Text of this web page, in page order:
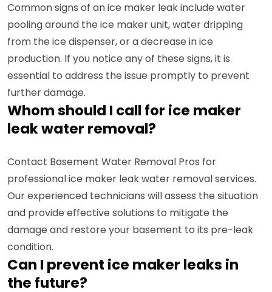
Common signs of an ice maker leak include water
pooling around the ice maker unit, water dripping
from the ice dispenser, or a decrease in ice
production. If you notice any of these signs, it is
essential to address the issue promptly to prevent
further damage.
Whom should I call for ice maker
leak water removal?
Contact Basement Water Removal Pros for
professional ice maker leak water removal services.
Our experienced technicians will assess the situation
and provide effective solutions to mitigate the
damage and restore your basement to its pre-leak
condition.
Can I prevent ice maker leaks in
the future?